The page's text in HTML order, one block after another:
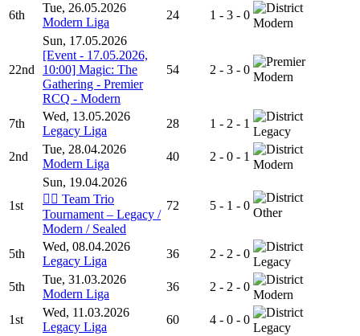
6th
Tue, 26.05.2026
Modern Liga
24 1 - 3 - 0
Modern
22nd
Sun, 17.05.2026
[Event - 17.05.2026,
10:00] Magic: The
Gathering - Premier
RCQ - Modern
54 2 - 3 - 0
Modern
7th
Wed, 13.05.2026
Legacy Liga
28 1 - 2 - 1
Legacy
2nd
Tue, 28.04.2026
Modern Liga
40 2 - 0 - 1
Modern
1st
Sun, 19.04.2026
🧙‍♂️ Team Trio
Tournament – Legacy /
Modern / Sealed
72 5 - 1 - 0
Other
5th
Wed, 08.04.2026
Legacy Liga
36 2 - 2 - 0
Legacy
5th
Tue, 31.03.2026
Modern Liga
36 2 - 2 - 0
Modern
1st
Wed, 11.03.2026
Legacy Liga
60 4 - 0 - 0
Legacy